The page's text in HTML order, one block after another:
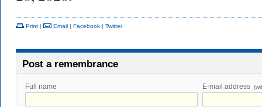
Print | Email | Facebook | Twitter
Post a remembrance
Full name E-mail address